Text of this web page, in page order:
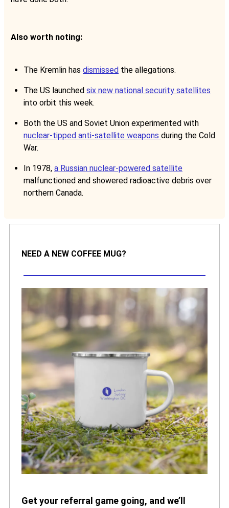
Also worth noting:
The Kremlin has dismissed the allegations.
The US launched six new national security satellites
into orbit this week.
Both the US and Soviet Union experimented with
nuclear-tipped anti-satellite weapons during the Cold
War.
In 1978, a Russian nuclear-powered satellite
malfunctioned and showered radioactive debris over
northern Canada.
NEED A NEW COFFEE MUG?
Get your referral game going, and we’ll